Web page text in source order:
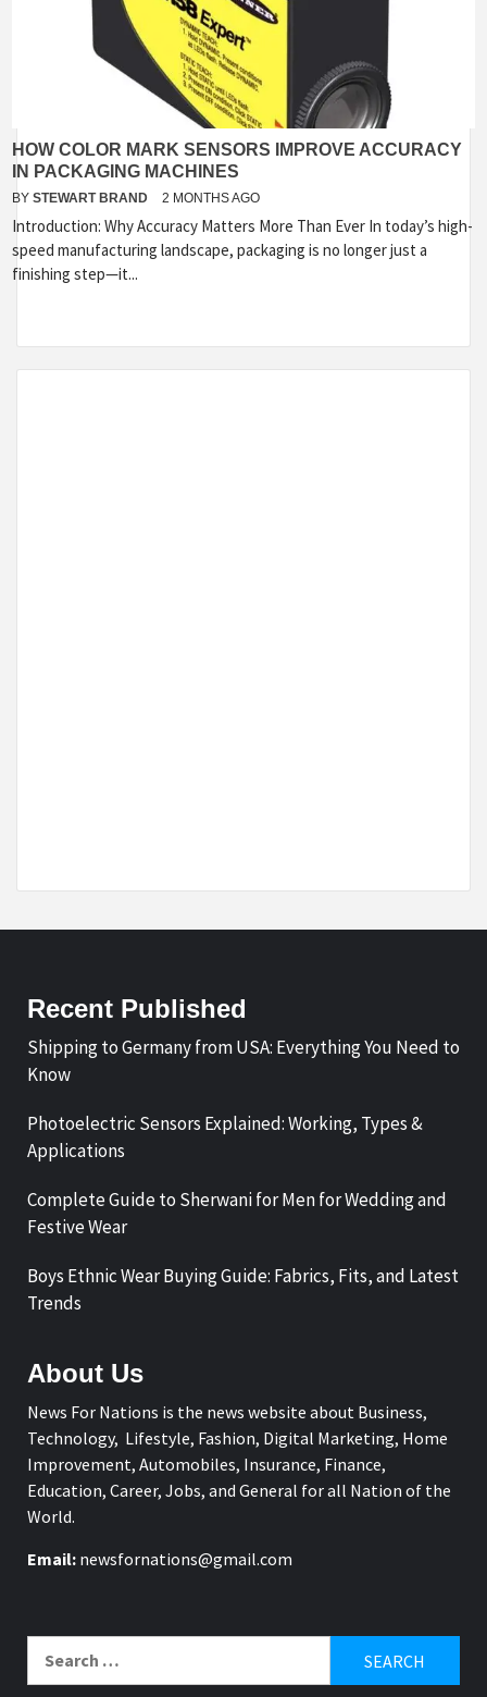
HOW COLOR MARK SENSORS IMPROVE ACCURACY
IN PACKAGING MACHINES
BY STEWART BRAND 2 MONTHS AGO
Introduction: Why Accuracy Matters More Than Ever In today’s high-
speed manufacturing landscape, packaging is no longer just a
finishing step—it...
Recent Published
Shipping to Germany from USA: Everything You Need to
Know
Photoelectric Sensors Explained: Working, Types &
Applications
Complete Guide to Sherwani for Men for Wedding and
Festive Wear
Boys Ethnic Wear Buying Guide: Fabrics, Fits, and Latest
Trends
About Us
News For Nations is the news website about Business,
Technology, Lifestyle, Fashion, Digital Marketing, Home
Improvement, Automobiles, Insurance, Finance,
Education, Career, Jobs, and General for all Nation of the
World.
Email: newsfornations@gmail.com